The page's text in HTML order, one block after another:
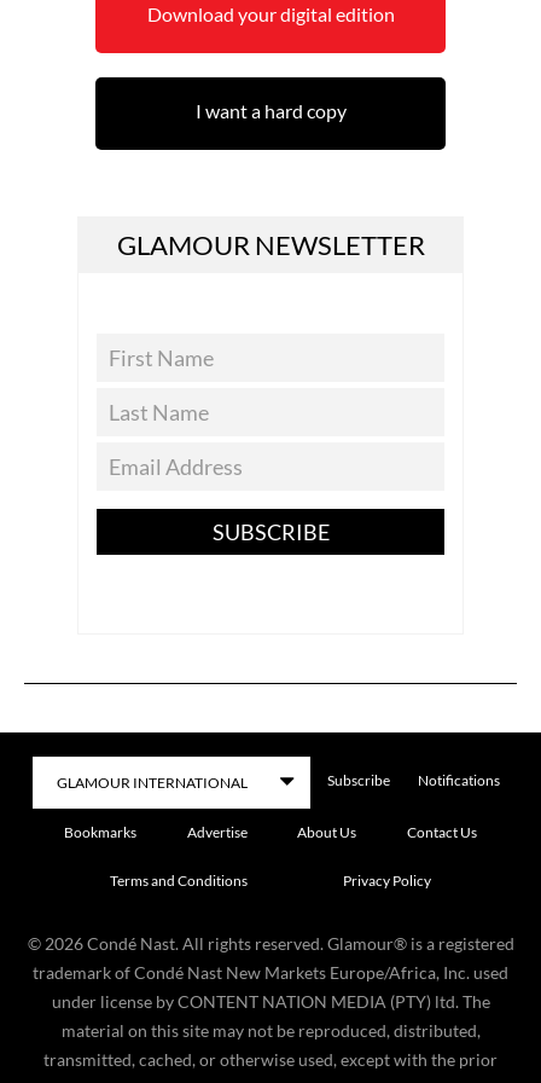
Download your digital edition
I want a hard copy
GLAMOUR NEWSLETTER
SUBSCRIBE
Subscribe Notifications
Bookmarks Advertise About Us Contact Us
Terms and Conditions Privacy Policy
© 2026 Condé Nast. All rights reserved. Glamour® is a registered
trademark of Condé Nast New Markets Europe/Africa, Inc. used
under license by CONTENT NATION MEDIA (PTY) ltd. The
material on this site may not be reproduced, distributed,
transmitted, cached, or otherwise used, except with the prior